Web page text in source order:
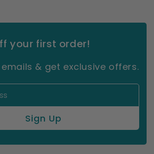
your first order!
& get exclusive offers.